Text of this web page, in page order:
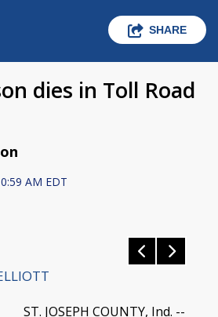
SHARE
dies in Toll Road
AM EDT
ST. JOSEPH COUNTY, Ind. --